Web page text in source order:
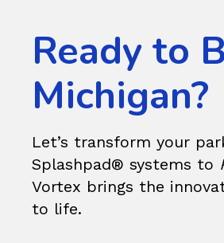
Ready to
Michigan?
Let’s transform your
Splashpad® systems to
Vortex brings the
to life.